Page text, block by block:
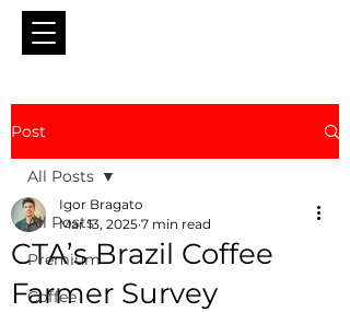
Post
All Posts
Premium
Coffee
All Posts
CTA’s Brazil Coffee
Farmer Survey
Igor Bragato
Mar 13, 2025 7 min read